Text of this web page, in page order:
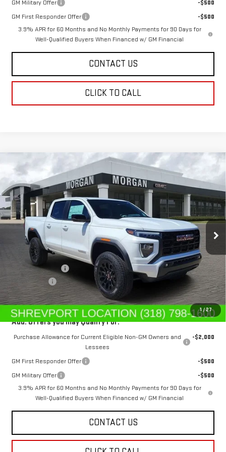
GM Military Offer
-$500
GM First Responder Offer
-$500
3.9% APR for 60 Months and No Monthly Payments for 90 Days for
Well-Qualified Buyers When Financed w/ GM Financial
CONTACT US
CLICK TO CALL
1 /27
NEW 2026 GMC CANYONELEVATION
Price Drop
VIN:
1GTP1BEK5T1213588Stock: T1213588Model:
In Stock Ext. Int.
$669
SAVINGS
$44,435
SALE PRICE
Less
$44,615
Dealer's Discount
-$669
Dealer Fees $489
Sale Price: $44,435
Add. Offers you may Qualify For:
Purchase Allowance for Current Eligible Non-GM Owners and
Lessees
-$2,000
GM First Responder Offer
-$500
GM Military Offer
-$500
3.9% APR for 60 Months and No Monthly Payments for 90 Days for
Well-Qualified Buyers When Financed w/ GM Financial
CONTACT US
Compare Vehicle